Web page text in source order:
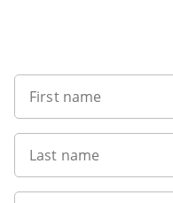
First name
Last name